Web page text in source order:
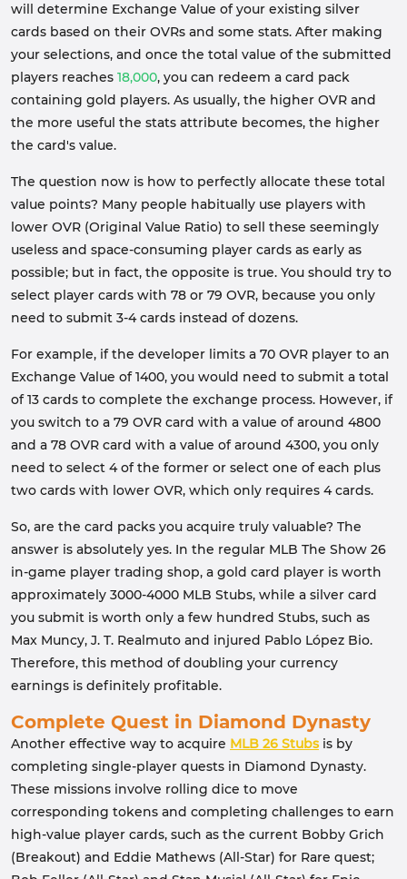
will determine Exchange Value of your existing silver
cards based on their OVRs and some stats. After making
your selections, and once the total value of the submitted
players reaches 18,000, you can redeem a card pack
containing gold players. As usually, the higher OVR and
the more useful the stats attribute becomes, the higher
the card's value.
The question now is how to perfectly allocate these total
value points? Many people habitually use players with
lower OVR (Original Value Ratio) to sell these seemingly
useless and space-consuming player cards as early as
possible; but in fact, the opposite is true. You should try to
select player cards with 78 or 79 OVR, because you only
need to submit 3-4 cards instead of dozens.
For example, if the developer limits a 70 OVR player to an
Exchange Value of 1400, you would need to submit a total
of 13 cards to complete the exchange process. However, if
you switch to a 79 OVR card with a value of around 4800
and a 78 OVR card with a value of around 4300, you only
need to select 4 of the former or select one of each plus
two cards with lower OVR, which only requires 4 cards.
So, are the card packs you acquire truly valuable? The
answer is absolutely yes. In the regular MLB The Show 26
in-game player trading shop, a gold card player is worth
approximately 3000-4000 MLB Stubs, while a silver card
you submit is worth only a few hundred Stubs, such as
Max Muncy, J. T. Realmuto and injured Pablo López Bio.
Therefore, this method of doubling your currency
earnings is definitely profitable.
Complete Quest in Diamond Dynasty
Another effective way to acquire MLB 26 Stubsis by
completing single-player quests in Diamond Dynasty.
These missions involve rolling dice to move
corresponding tokens and completing challenges to earn
high-value player cards, such as the current Bobby Grich
(Breakout) and Eddie Mathews (All-Star) for Rare quest;